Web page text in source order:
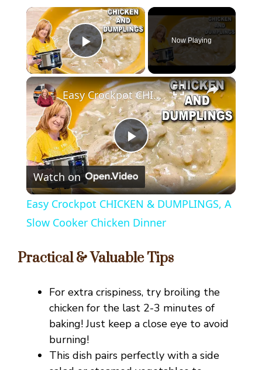
×
Play Video
Now Playing
×
P
l
a
y
V
i
d
Easy Crockpot CHICKEN & DUMPLINGS, A Slow Cooker Chicken Dinner
Watch on
Easy Crockpot CHICKEN & DUMPLINGS, A
Slow Cooker Chicken Dinner
Practical & Valuable Tips
For extra crispiness, try broiling the
chicken for the last 2-3 minutes of
baking! Just keep a close eye to avoid
burning!
This dish pairs perfectly with a side